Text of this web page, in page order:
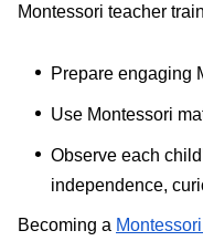
Montessori teacher
Prepare engaging
Use Montessori
Observe each
independence,
Becoming a